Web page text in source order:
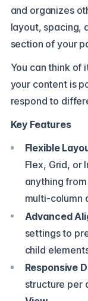
and organizes
layout, spacing,
section of your
You can think of
your content is
respond to
Key Features
Flexible
Flex, Grid, or
anything
multi-column
Advanced
settings to
child
Responsive
structure per